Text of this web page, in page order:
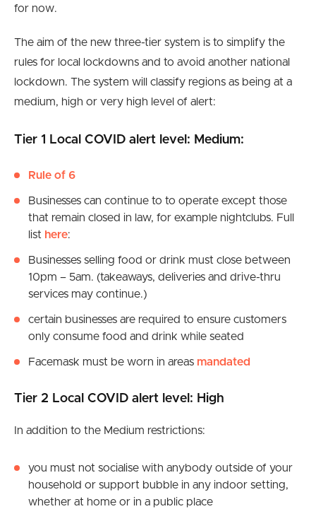
for now.
The aim of the new three-tier system is to simplify the
rules for local lockdowns and to avoid another national
lockdown. The system will classify regions as being at a
medium, high or very high level of alert:
Tier 1 Local COVID alert level: Medium:
Rule of 6
Businesses can continue to to operate except those
that remain closed in law, for example nightclubs. Full
list here:
Businesses selling food or drink must close between
10pm – 5am. (takeaways, deliveries and drive-thru
services may continue.)
certain businesses are required to ensure customers
only consume food and drink while seated
Facemask must be worn in areas mandated
Tier 2 Local COVID alert level: High
In addition to the Medium restrictions:
you must not socialise with anybody outside of your
household or support bubble in any indoor setting,
whether at home or in a public place